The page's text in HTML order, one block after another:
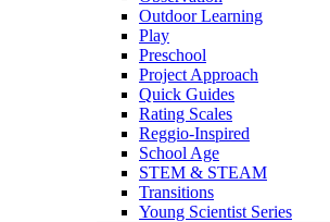
Outdoor Learning
Play
Preschool
Project Approach
Quick Guides
Rating Scales
Reggio-Inspired
School Age
STEM & STEAM
Transitions
Young Scientist Series